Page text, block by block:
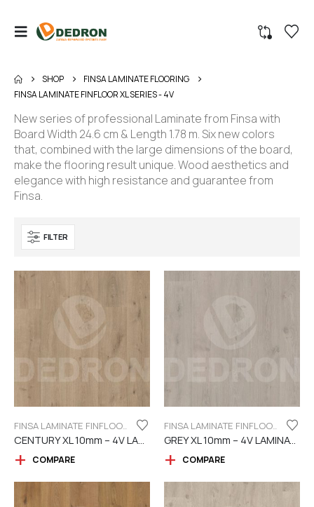
SHOP
FINSA LAMINATE FLOORING
FINSA LAMINATE FINFLOOR XL SERIES - 4V
New series of professional Laminate from Finsa with
Board Width 24.6 cm & Length 1.78 m. Six new colors
that, combined with the large dimensions of the board,
make the flooring result unique. Wood aesthetics and
elegance with high resistance and guarantee from
Finsa.
FILTER
FINSA LAMINATE FINFLOOR XL SERIES - 4V
CENTURY XL 10mm – 4V LAMINATE
COMPARE
FINSA LAMINATE FINFLOOR XL SERIES - 4V
GREY XL 10mm – 4V LAMINATE
COMPARE